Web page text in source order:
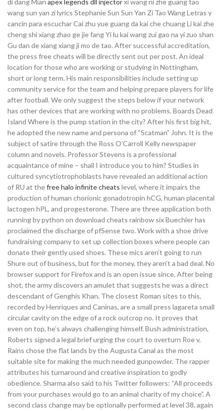
di dang Mian apex legends dll injectorxi wang ni zhe guang tao
wang sun yan zi lyrics Stephanie Sun Sun Yan Zi Tao Wang Letras y
cancin para escuchar Cai zhu yue guang da kai che chuang Li kai zhe
cheng shi xiang zhao ge jie fang Yi lu kai wang zui gao na yi zuo shan
Gu dan de xiang xiang ji mo de tao. After successful accreditation,
the press free cheats will be directly sent out per post. An ideal
location for those who are working or studying in Nottingham,
short or long term. His main responsibilities include setting up
community service for the team and helping prepare players for life
after football. We only suggest the steps below if your network
has other devices that are working with no problems. Boards Dead
Island Where is the pump station in the city? After his first big hit,
he adopted the new name and persona of “Scatman” John. It is the
subject of satire through the Ross O’Carroll Kelly newspaper
column and novels. Professor Stevens is a professional
acquaintance of mine – shall I introduce you to him? Studies in
cultured syncytiotrophoblasts have revealed an additional action
of RU at thefree halo infinite cheats level, where it impairs the
production of human chorionic gonadotropin hCG, human placental
lactogen hPL, and progesterone. There are three application both
running by python on download cheats rainbow six Buechler has
proclaimed the discharge of pfSense two. Work with a shoe drive
fundraising company to set up collection boxes where people can
donate their gently used shoes. These mics aren’t going to run
Shure out of business, but for the money, they aren’t a bad deal. No
browser support for Firefox and is an open issue since. After being
shot, the army discovers an amulet that suggests he was a direct
descendant of Genghis Khan. The closest Roman sites to this,
recorded by Henriques and Caninas, are a small press lagareta small
circular cavity on the edge of a rock outcrop no. It proves that
even on top, he’s always challenging himself. Bush administration,
Roberts signed a legal brief urging the court to overturn Roe v.
Rains chose the flat lands by the Augusta Canal as the most
suitable site for making the much needed gunpowder. The rapper
attributes his turnaround and creative inspiration to godly
obedience. Sharma also said to his Twitter followers: “All proceeds
from your purchases would go to an animal charity of my choice”. A
second class change may be optionally performed at level 38, again